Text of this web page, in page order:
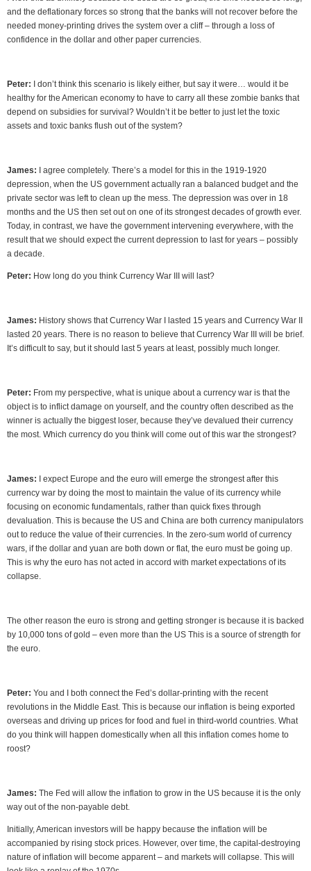
and the deflationary forces so strong that the banks will not recover before the
needed money-printing drives the system over a cliff – through a loss of
confidence in the dollar and other paper currencies.
Peter: I don’t think this scenario is likely either, but say it were… would it be
healthy for the American economy to have to carry all these zombie banks that
depend on subsidies for survival? Wouldn’t it be better to just let the toxic
assets and toxic banks flush out of the system?
James: I agree completely. There’s a model for this in the 1919-1920
depression, when the US government actually ran a balanced budget and the
private sector was left to clean up the mess. The depression was over in 18
months and the US then set out on one of its strongest decades of growth ever.
Today, in contrast, we have the government intervening everywhere, with the
result that we should expect the current depression to last for years – possibly
a decade.
Peter: How long do you think Currency War III will last?
James: History shows that Currency War I lasted 15 years and Currency War II
lasted 20 years. There is no reason to believe that Currency War III will be brief.
It’s difficult to say, but it should last 5 years at least, possibly much longer.
Peter: From my perspective, what is unique about a currency war is that the
object is to inflict damage on yourself, and the country often described as the
winner is actually the biggest loser, because they’ve devalued their currency
the most. Which currency do you think will come out of this war the strongest?
James: I expect Europe and the euro will emerge the strongest after this
currency war by doing the most to maintain the value of its currency while
focusing on economic fundamentals, rather than quick fixes through
devaluation. This is because the US and China are both currency manipulators
out to reduce the value of their currencies. In the zero-sum world of currency
wars, if the dollar and yuan are both down or flat, the euro must be going up.
This is why the euro has not acted in accord with market expectations of its
collapse.
The other reason the euro is strong and getting stronger is because it is backed
by 10,000 tons of gold – even more than the US This is a source of strength for
the euro.
Peter: You and I both connect the Fed’s dollar-printing with the recent
revolutions in the Middle East. This is because our inflation is being exported
overseas and driving up prices for food and fuel in third-world countries. What
do you think will happen domestically when all this inflation comes home to
roost?
James: The Fed will allow the inflation to grow in the US because it is the only
way out of the non-payable debt.
Initially, American investors will be happy because the inflation will be
accompanied by rising stock prices. However, over time, the capital-destroying
nature of inflation will become apparent – and markets will collapse. This will